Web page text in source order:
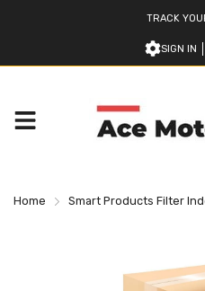
TRACK
SIGN IN
Home Smart Products Filter